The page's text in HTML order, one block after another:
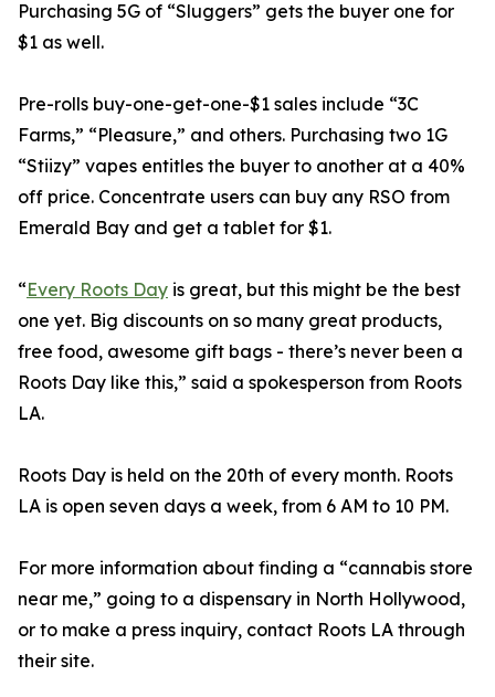
Purchasing 5G of “Sluggers” gets the buyer one for
$1 as well.
Pre-rolls buy-one-get-one-$1 sales include “3C
Farms,” “Pleasure,” and others. Purchasing two 1G
“Stiizy” vapes entitles the buyer to another at a 40%
off price. Concentrate users can buy any RSO from
Emerald Bay and get a tablet for $1.
“Every Roots Day is great, but this might be the best
one yet. Big discounts on so many great products,
free food, awesome gift bags - there’s never been a
Roots Day like this,” said a spokesperson from Roots
LA.
Roots Day is held on the 20th of every month. Roots
LA is open seven days a week, from 6 AM to 10 PM.
For more information about finding a “cannabis store
near me,” going to a dispensary in North Hollywood,
or to make a press inquiry, contact Roots LA through
their site.